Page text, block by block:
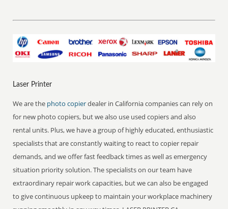
Laser Printer
We are the photo copierdealer in California companies can rely on
for new photo copiers, but we also use used copiers and also
rental units. Plus, we have a group of highly educated, enthusiastic
specialists that are constantly waiting to react to copier repair
demands, and we offer fast feedback times as well as emergency
situation priority solution. The specialists on our team have
extraordinary repair work capacities, but we can also be engaged
to give continuous upkeep to maintain your workplace machinery